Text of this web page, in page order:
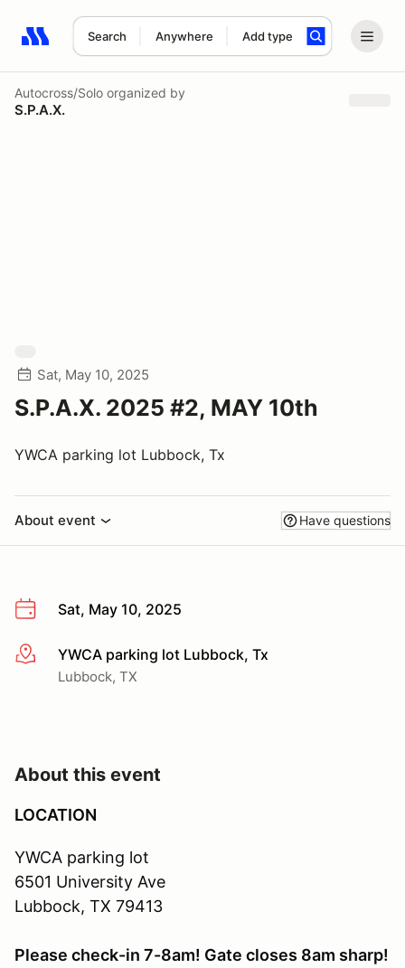
Search Anywhere Add type
Search results: No search term
Autocross/Solo organized by
S.P.A.X.
Sat, May 10, 2025
S.P.A.X. 2025 #2, MAY 10th
YWCA parking lot Lubbock, Tx
About event Have questions
Sat, May 10, 2025
More infoYWCA parking lot Lubbock, Tx
Lubbock, TX
About this event
LOCATION
YWCA parking lot
6501 University Ave
Lubbock, TX 79413
Please check-in 7-8am! Gate closes 8am sharp!